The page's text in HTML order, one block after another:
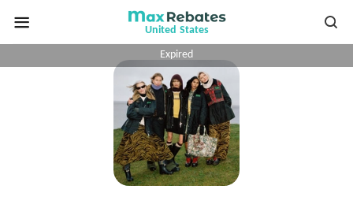
United States
Expired